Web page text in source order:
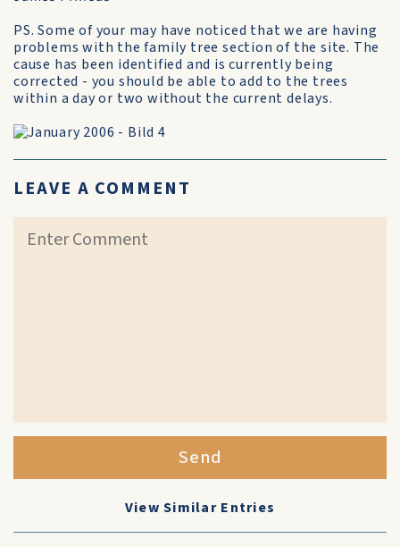
PS. Some of your may have noticed that we are having
problems with the family tree section of the site. The
cause has been identified and is currently being
corrected - you should be able to add to the trees
within a day or two without the current delays.
LEAVE A COMMENT
Send
View Similar Entries